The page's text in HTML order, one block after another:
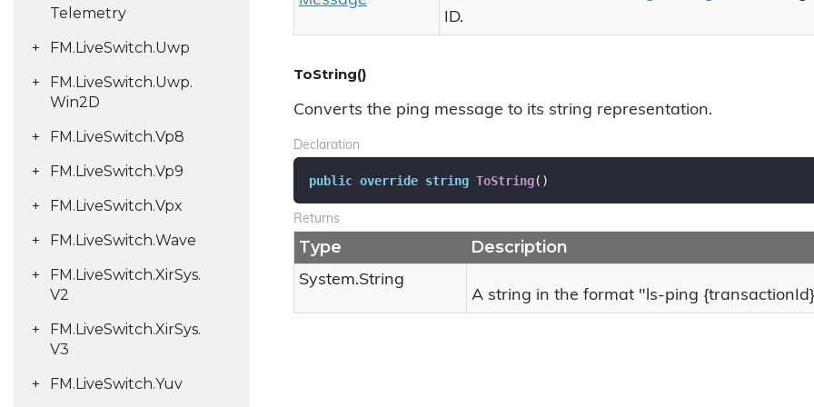
Telemetry
FM.LiveSwitch.Uwp
FM.LiveSwitch.Uwp.
Win2D
FM.LiveSwitch.Vp8
FM.LiveSwitch.Vp9
FM.LiveSwitch.Vpx
FM.LiveSwitch.Wave
FM.LiveSwitch.XirSys.
V2
FM.LiveSwitch.XirSys.
V3
FM.LiveSwitch.Yuv
ID.
ToString()
Converts the ping message to its string representation.
Declaration
public override string ToString( )
Returns
Type Description
System.String
A string in the format "ls-ping